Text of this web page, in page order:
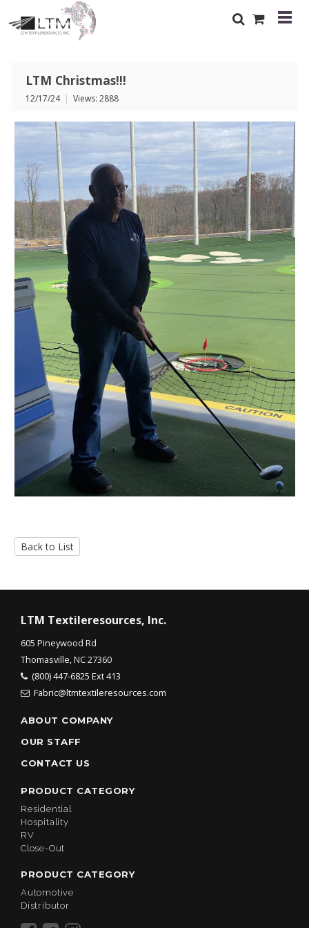
LTM Christmas!!!
12/17/24 | Views: 2888
Back to List
LTM Textileresources, Inc.
605 Pineywood Rd
Thomasville, NC 27360
(800) 447-6825 Ext 413
Fabric@ltmtextileresources.com
ABOUT COMPANY
OUR STAFF
CONTACT US
PRODUCT CATEGORY
Residential
Hospitality
RV
Close-Out
PRODUCT CATEGORY
Automotive
Distributor